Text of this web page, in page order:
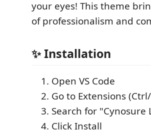
your eyes! This theme
of professionalism and
✨ Installation
Open VS Code
Go to Extensions
Search for "Cynosure
Click Install